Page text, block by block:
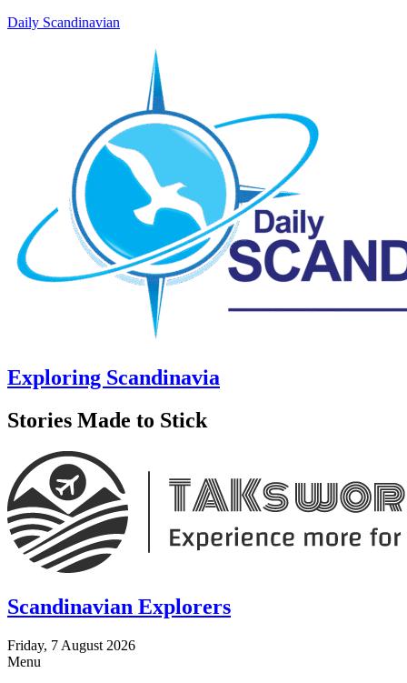
Daily Scandinavian
Exploring Scandinavia
Stories Made to Stick
Scandinavian Explorers
Friday, 7 August 2026
Menu